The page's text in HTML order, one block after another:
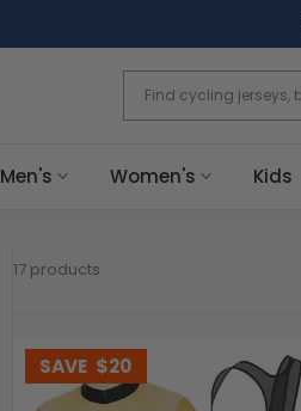
Men's Women's Kids
17 products
SAVE $20